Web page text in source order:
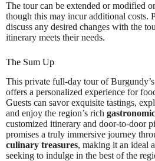
The tour can be extended or modified
though this may incur additional costs.
discuss any desired changes with the
itinerary meets their needs.
The Sum Up
This private full-day tour of Burgundy’s
offers a personalized experience for
Guests can savor exquisite tastings,
and enjoy the region’s rich
customized itinerary and door-to-door
promises a truly immersive journey
culinary treasures, making it an ideal
seeking to indulge in the best of the